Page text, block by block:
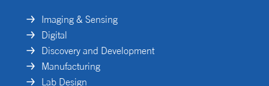
Imaging & Sensing
Digital
Discovery and Development
Manufacturing
Lab Design